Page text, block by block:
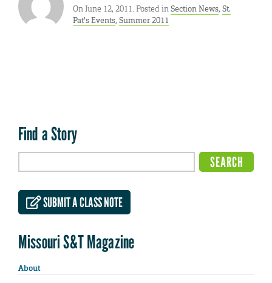
On June 12, 2011. Posted inSection News, St.
Pat's Events, Summer 2011
Find a Story
SUBMIT A CLASS NOTE
Missouri S&T Magazine
About